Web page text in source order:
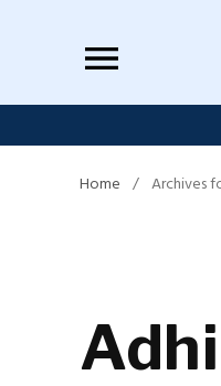
Home / Archives